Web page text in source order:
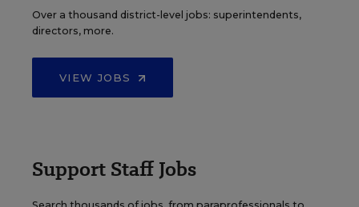
Over a thousand district-level jobs: superintendents,
directors, more.
VIEW JOBS
Support Staff Jobs